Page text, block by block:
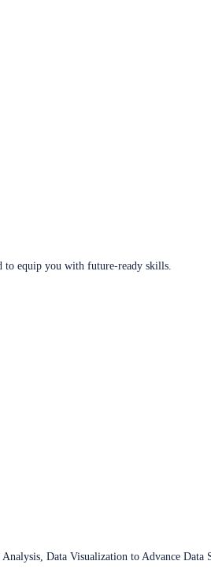
equip you with future-ready skills.
Data Visualization to Advance Data